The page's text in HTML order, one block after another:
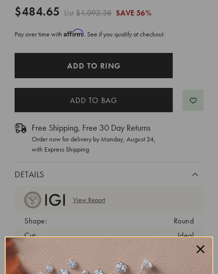
$484.65 List$1,092.38 SAVE 56%
Pay over time with Affirm. See if you qualify at checkout.
ADD TO RING
Free Shipping, Free 30 Day Returns
Order now for delivery by Monday, August 24,
with Express Shipping
DETAILS
View Report
Shape:
Round
Cut:
Ideal
Color:
D
Clarity:
VVS2